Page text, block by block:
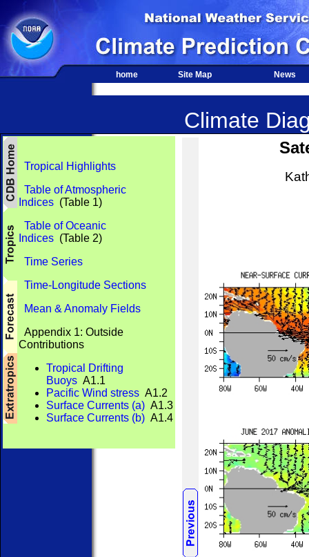
home Site Map News
Climate
Tropical Highlights
Table of Atmospheric
Indices (Table 1)
Table of Oceanic
Indices (Table 2)
Time Series
Time-Longitude Sections
Mean & Anomaly Fields
Appendix 1: Outside
Contributions
Tropical Drifting
Buoys A1.1
Pacific Wind stress A1.2
Surface Currents (a) A1.3
Surface Currents (b) A1.4